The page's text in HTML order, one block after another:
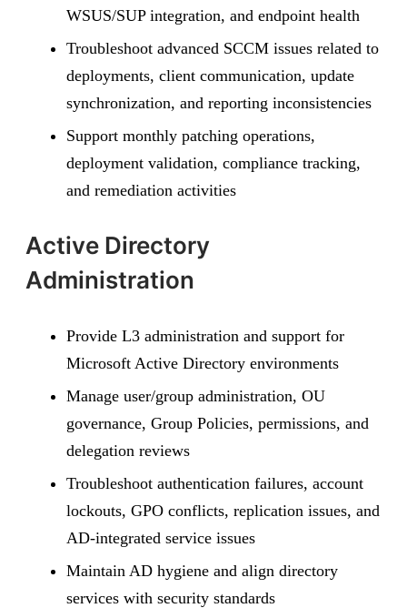
WSUS/SUP integration, and endpoint health
Troubleshoot advanced SCCM issues related to
deployments, client communication, update
synchronization, and reporting inconsistencies
Support monthly patching operations,
deployment validation, compliance tracking,
and remediation activities
Active Directory
Administration
Provide L3 administration and support for
Microsoft Active Directory environments
Manage user/group administration, OU
governance, Group Policies, permissions, and
delegation reviews
Troubleshoot authentication failures, account
lockouts, GPO conflicts, replication issues, and
AD-integrated service issues
Maintain AD hygiene and align directory
services with security standards